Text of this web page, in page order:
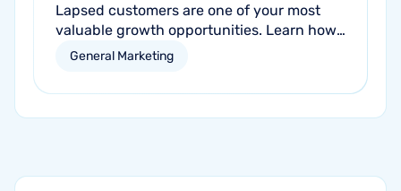
Lapsed customers are one of your most
valuable growth opportunities. Learn how
personalized email and direct mail
campaigns can help re-engage inactive
customers and drive repeat revenue.
General Marketing